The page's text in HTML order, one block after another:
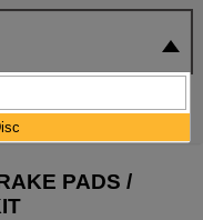
PADS /